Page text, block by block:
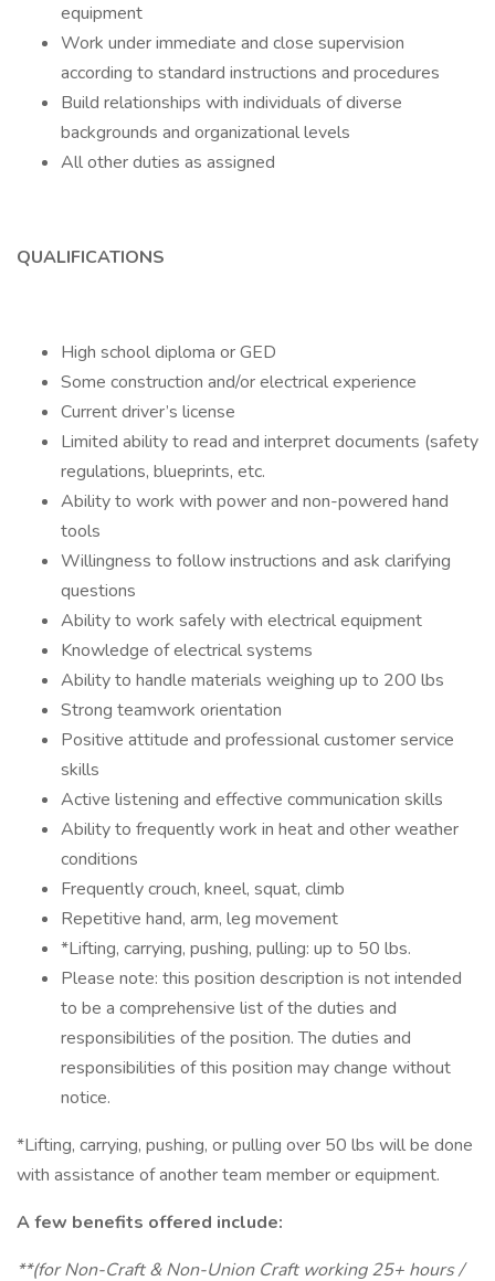
equipment
Work under immediate and close supervision
according to standard instructions and procedures
Build relationships with individuals of diverse
backgrounds and organizational levels
All other duties as assigned
QUALIFICATIONS
High school diploma or GED
Some construction and/or electrical experience
Current driver’s license
Limited ability to read and interpret documents (safety
regulations, blueprints, etc.
Ability to work with power and non-powered hand
tools
Willingness to follow instructions and ask clarifying
questions
Ability to work safely with electrical equipment
Knowledge of electrical systems
Ability to handle materials weighing up to 200 lbs
Strong teamwork orientation
Positive attitude and professional customer service
skills
Active listening and effective communication skills
Ability to frequently work in heat and other weather
conditions
Frequently crouch, kneel, squat, climb
Repetitive hand, arm, leg movement
*Lifting, carrying, pushing, pulling: up to 50 lbs.
Please note: this position description is not intended
to be a comprehensive list of the duties and
responsibilities of the position. The duties and
responsibilities of this position may change without
notice.
*Lifting, carrying, pushing, or pulling over 50 lbs will be done
with assistance of another team member or equipment.
A few benefits offered include:
**(for Non-Craft & Non-Union Craft working 25+ hours /